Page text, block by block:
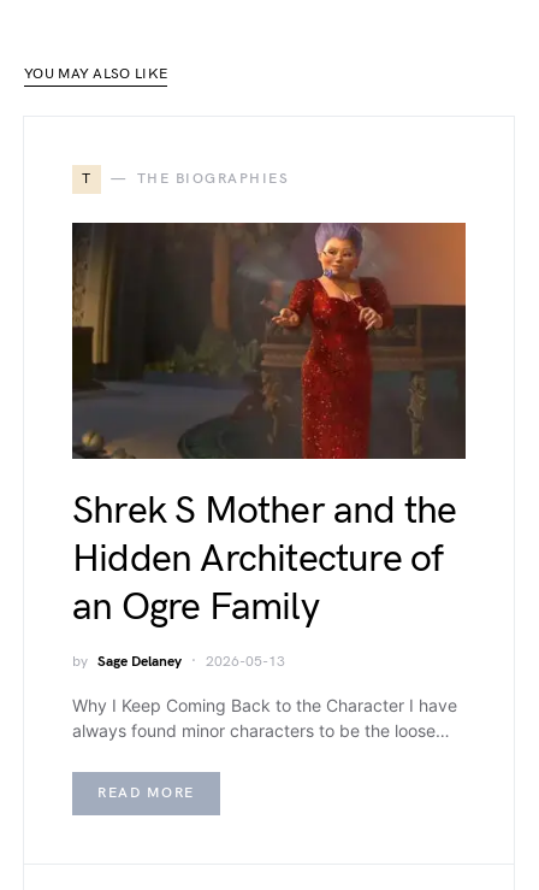
YOU MAY ALSO LIKE
T THE BIOGRAPHIES
Shrek S Mother and the
Hidden Architecture of
an Ogre Family
by Sage Delaney 2026-05-13
Why I Keep Coming Back to the Character I have
always found minor characters to be the loose…
READ MORE